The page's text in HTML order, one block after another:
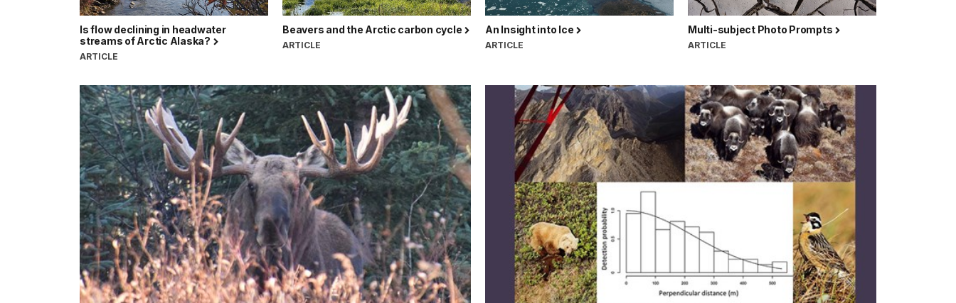
Is flow declining in headwater
streams of Arctic Alaska?
ARTICLE
Beavers and the Arctic carbon cycle
ARTICLE
An Insight into Ice
ARTICLE
Multi-subject Photo Prompts
ARTICLE